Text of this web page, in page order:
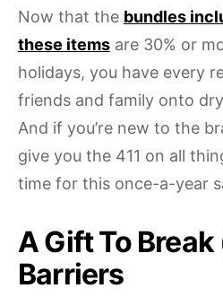
Now that the bundles
these items are 30% or
holidays, you have every
friends and family onto
And if you’re new to the
give you the 411 on all
time for this once-a-year
A Gift To
Barriers